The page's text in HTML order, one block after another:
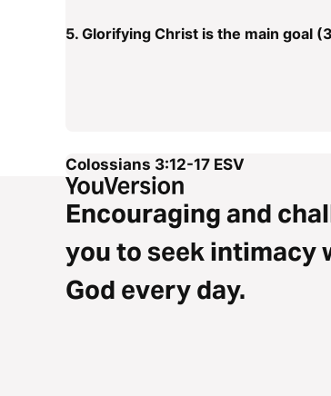
5. Glorifying Christ is the main goal
Colossians 3:12-17 ESV
Encouraging and
you to seek intimacy
God every day.